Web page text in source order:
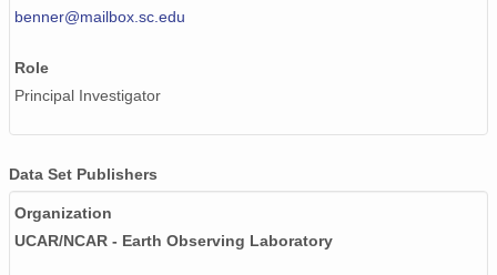
benner@mailbox.sc.edu
Role
Principal Investigator
Data Set Publishers
Organization
UCAR/NCAR - Earth Observing Laboratory